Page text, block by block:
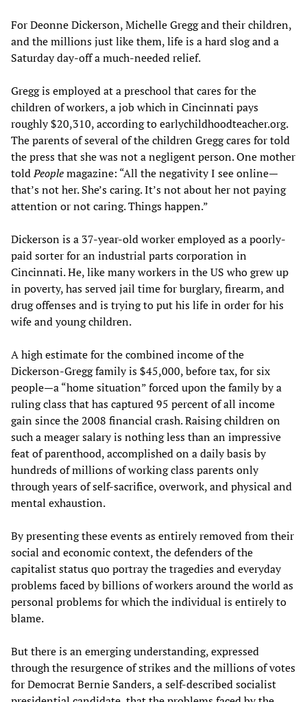
For Deonne Dickerson, Michelle Gregg and their children,
and the millions just like them, life is a hard slog and a
Saturday day-off a much-needed relief.
Gregg is employed at a preschool that cares for the
children of workers, a job which in Cincinnati pays
roughly $20,310, according to earlychildhoodteacher.org.
The parents of several of the children Gregg cares for told
the press that she was not a negligent person. One mother
toldPeoplemagazine: “All the negativity I see online—
that’s not her. She’s caring. It’s not about her not paying
attention or not caring. Things happen.”
Dickerson is a 37-year-old worker employed as a poorly-
paid sorter for an industrial parts corporation in
Cincinnati. He, like many workers in the US who grew up
in poverty, has served jail time for burglary, firearm, and
drug offenses and is trying to put his life in order for his
wife and young children.
A high estimate for the combined income of the
Dickerson-Gregg family is $45,000, before tax, for six
people—a “home situation” forced upon the family by a
ruling class that has captured 95 percent of all income
gain since the 2008 financial crash. Raising children on
such a meager salary is nothing less than an impressive
feat of parenthood, accomplished on a daily basis by
hundreds of millions of working class parents only
through years of self-sacrifice, overwork, and physical and
mental exhaustion.
By presenting these events as entirely removed from their
social and economic context, the defenders of the
capitalist status quo portray the tragedies and everyday
problems faced by billions of workers around the world as
personal problems for which the individual is entirely to
blame.
But there is an emerging understanding, expressed
through the resurgence of strikes and the millions of votes
for Democrat Bernie Sanders, a self-described socialist